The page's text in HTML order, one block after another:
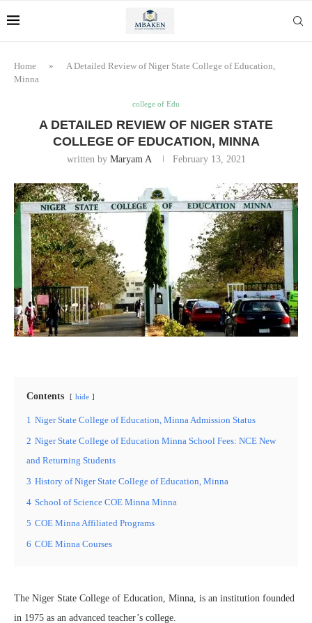
Home »
A Detailed Review of Niger State College of Education,
Minna
college of Edu
A DETAILED REVIEW OF NIGER STATE
COLLEGE OF EDUCATION, MINNA
written by Maryam A February 13, 2021
Contents hide
1 Niger State College of Education, Minna Admission Status
2 Niger State College of Education Minna School Fees: NCE New
and Returning Students
3 History of Niger State College of Education, Minna
4 School of Science COE Minna Minna
5 COE Minna Affiliated Programs
6 COE Minna Courses
The Niger State College of Education, Minna, is an institution founded
in 1975 as an advanced teacher’s college.